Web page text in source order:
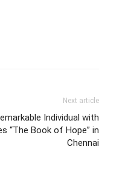
Next article
Individual with
“The Book of Hope” in
Chennai